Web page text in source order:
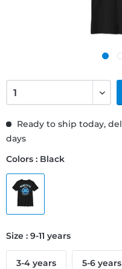
Ready to ship today,
days
Colors : Black
Size : 9-11 years
3-4 years 5-6 years